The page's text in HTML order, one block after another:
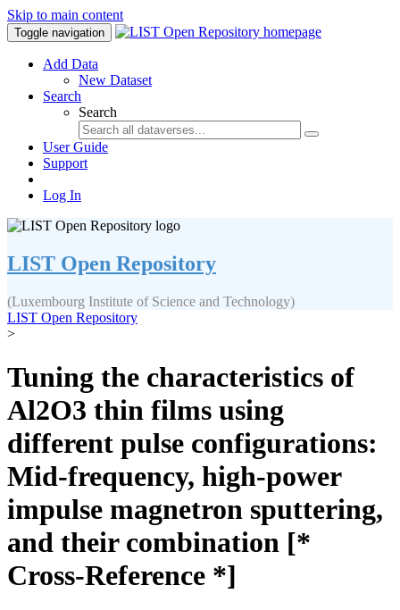
Skip to main content
Toggle navigation
Add Data
New Dataset
Search
Search
User Guide
Support
Log In
LIST Open Repository
(Luxembourg Institute of Science and Technology)
LIST Open Repository
>
Tuning the characteristics of
Al2O3 thin films using
different pulse configurations:
Mid-frequency, high-power
impulse magnetron sputtering,
and their combination [*
Cross-Reference *]